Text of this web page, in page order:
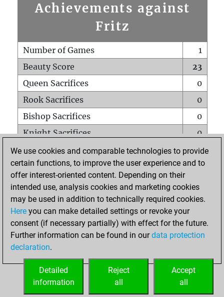
Achievements against
Fritz
Number of Games
1
Beauty Score
23
Queen Sacrifices
0
Rook Sacrifices
0
Bishop Sacrifices
0
Knight Sacrifices
0
Pawn Sacrifices
1
Mates on full board
0
Checkmates with a pawn
Smothered mates
0
Underpromotions
Doubled rooks on seventh rank
0
We use cookies and comparable technologies to provide
certain functions, to improve the user experience and to
offer interest-oriented content. Depending on their
intended use, analysis cookies and marketing cookies
may be used in addition to technically required cookies.
Here you can make detailed settings or revoke your
consent (if necessary partially) with effect for the future.
Further information can be found in ourdata protection
declaration.
Accept
all
Reject
all
Detailed
information